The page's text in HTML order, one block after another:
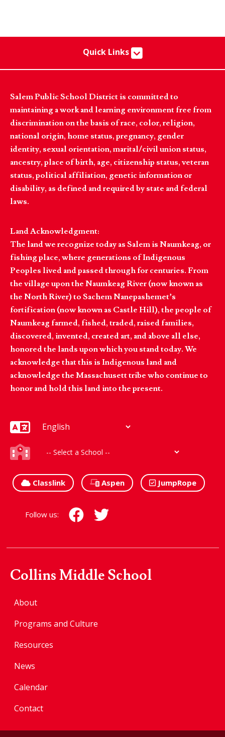
Quick Links
Salem Public School District is committed to
maintaining a work and learning environment free from
discrimination on the basis of race, color, religion,
national origin, home status, pregnancy, gender
identity, sexual orientation, marital/civil union status,
ancestry, place of birth, age, citizenship status, veteran
status, political affiliation, genetic information or
disability, as defined and required by state and federal
laws.
Land Acknowledgment:
The land we recognize today as Salem is Naumkeag, or
fishing place, where generations of Indigenous
Peoples lived and passed through for centuries. From
the village upon the Naumkeag River (now known as
the North River) to Sachem Nanepashemet’s
fortification (now known as Castle Hill), the people of
Naumkeag farmed, fished, traded, raised families,
discovered, invented, created art, and above all else,
honored the lands upon which you stand today. We
acknowledge that this is Indigenous land and
acknowledge the Massachusett tribe who continue to
honor and hold this land into the present.
Classlink Aspen JumpRope
Follow us:
Collins Middle School
About
Programs and Culture
Resources
News
Calendar
Contact